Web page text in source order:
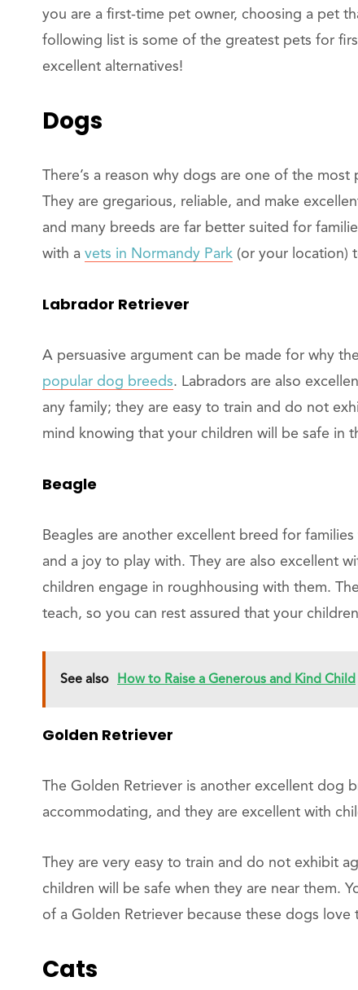
you are a first-time pet owner, choosing a pet
following list is some of the greatest pets for
excellent alternatives!
Dogs
There’s a reason why dogs are one of the
They are gregarious, reliable, and make
and many breeds are far better suited for
with a vets in Normandy Park (or your location)
Labrador Retriever
A persuasive argument can be made for why
popular dog breeds. Labradors are also
any family; they are easy to train and do not
mind knowing that your children will be safe in
Beagle
Beagles are another excellent breed for
and a joy to play with. They are also excellent
children engage in roughhousing with them.
teach, so you can rest assured that your
See also How to Raise a Generous and Kind Child
Golden Retriever
The Golden Retriever is another excellent dog
accommodating, and they are excellent with
They are very easy to train and do not exhibit
children will be safe when they are near them.
of a Golden Retriever because these dogs
Cats